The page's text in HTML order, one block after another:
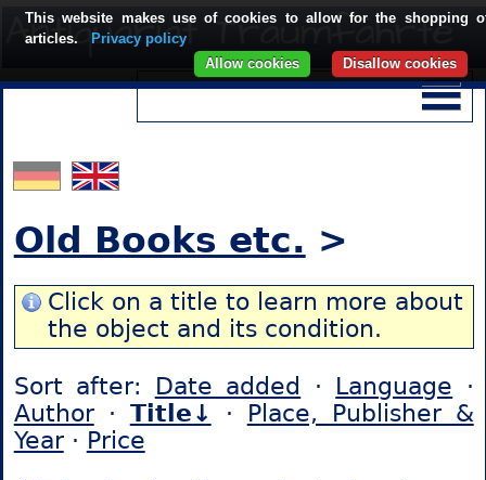
Old Books etc. >
Click on a title to learn more about
the object and its condition.
Sort after: Date added · Language ·
Author· Title↓ · Place, Publisher &
Year· Price
This website makes use of cookies to allow for the shopping
articles.
Privacy policy
Disallow cookies
Allow cookies